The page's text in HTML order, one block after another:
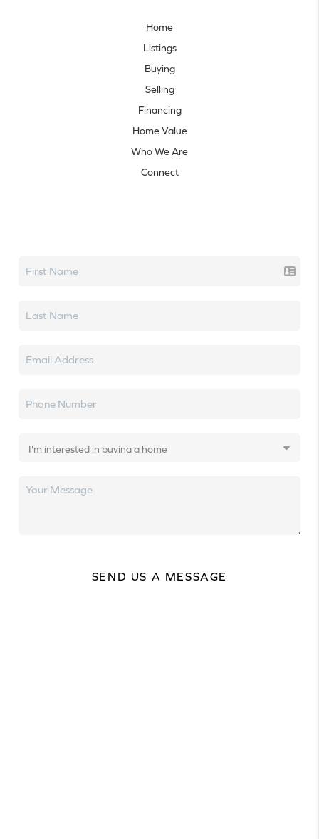
Home
Listings
Buying
Selling
Financing
Home Value
Who We Are
Connect
SEND US A MESSAGE